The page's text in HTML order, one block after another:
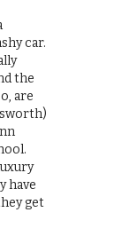
car.
the
are
have
get